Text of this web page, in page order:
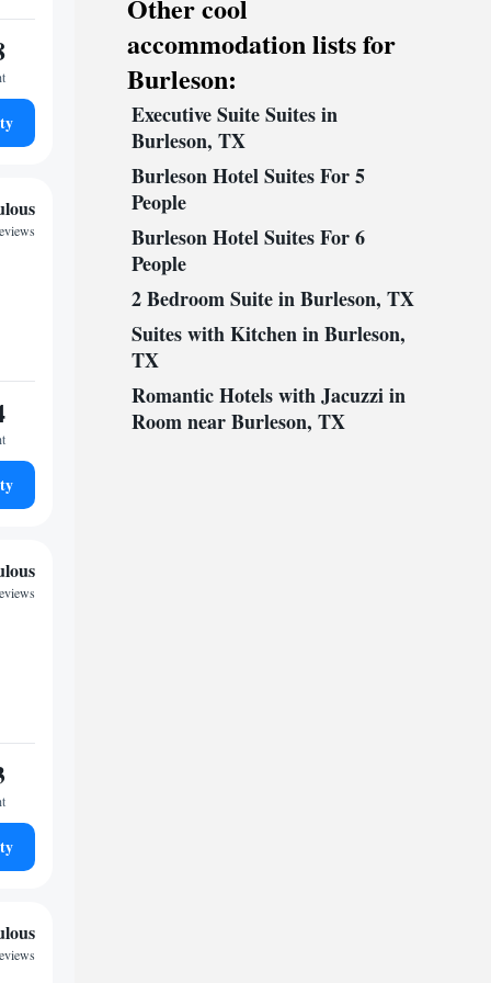
Other cool
accommodation lists for
Burleson:
Executive Suite Suites in
Burleson, TX
Burleson Hotel Suites For 5
People
Burleson Hotel Suites For 6
People
2 Bedroom Suite in Burleson, TX
Suites with Kitchen in Burleson,
TX
Romantic Hotels with Jacuzzi in
Room near Burleson, TX